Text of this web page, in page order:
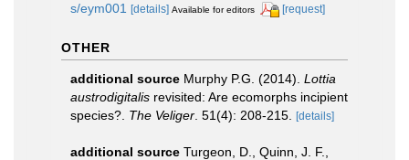
s/eym001
[details] Available for editors [request]
OTHER
additional source Murphy P.G. (2014). Lottia
austrodigitalis revisited: Are ecomorphs incipient
species?. The Veliger . 51(4): 208-215. [details]
additional source Turgeon, D., Quinn, J. F.,